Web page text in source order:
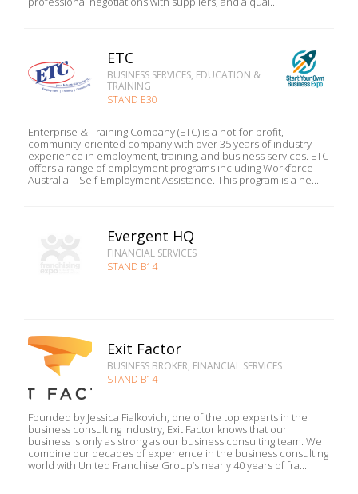
ETC
BUSINESS SERVICES, EDUCATION &
TRAINING
STAND E30
Enterprise & Training Company (ETC) is a not-for-profit,
community-oriented company with over 35 years of industry
experience in employment, training, and business services. ETC
offers a range of employment programs including Workforce
Australia – Self-Employment Assistance. This program is a ne...
Evergent HQ
FINANCIAL SERVICES
STAND B14
Exit Factor
BUSINESS BROKER, FINANCIAL SERVICES
STAND B14
Founded by Jessica Fialkovich, one of the top experts in the
business consulting industry, Exit Factor knows that our
business is only as strong as our business consulting team. We
combine our decades of experience in the business consulting
world with United Franchise Group’s nearly 40 years of fra...